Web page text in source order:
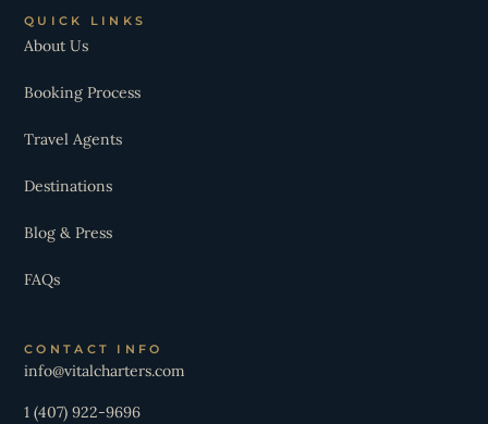
QUICK LINKS
About Us
Booking Process
Travel Agents
Destinations
Blog & Press
FAQs
CONTACT INFO
info@vitalcharters.com
1 (407) 922-9696